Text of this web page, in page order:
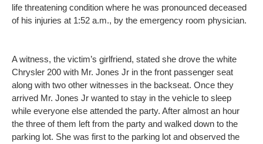
life threatening condition where he was pronounced deceased
of his injuries at 1:52 a.m., by the emergency room physician.
A witness, the victim’s girlfriend, stated she drove the white
Chrysler 200 with Mr. Jones Jr in the front passenger seat
along with two other witnesses in the backseat. Once they
arrived Mr. Jones Jr wanted to stay in the vehicle to sleep
while everyone else attended the party. After almost an hour
the three of them left from the party and walked down to the
parking lot. She was first to the parking lot and observed the